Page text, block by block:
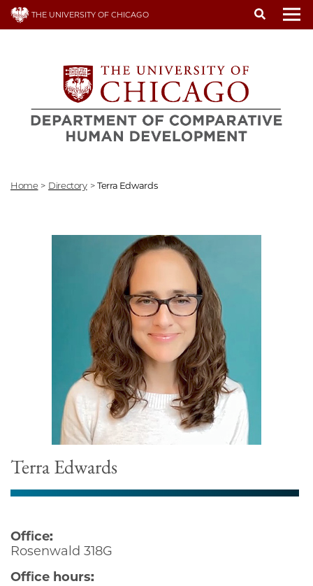
Skip
THE UNIVERSITY OF CHICAGO
Home > Directory > Terra Edwards
Terra Edwards
Office:
Rosenwald 318G
Office hours: